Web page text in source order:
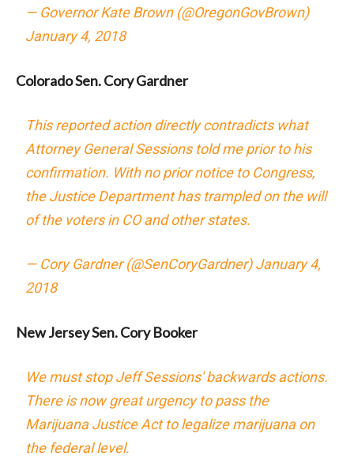
— Governor Kate Brown (@OregonGovBrown)
January 4, 2018
Colorado Sen. Cory Gardner
This reported action directly contradicts what
Attorney General Sessions told me prior to his
confirmation. With no prior notice to Congress,
the Justice Department has trampled on the will
of the voters in CO and other states.
— Cory Gardner (@SenCoryGardner)January 4,
2018
New Jersey Sen. Cory Booker
We must stop Jeff Sessions' backwards actions.
There is now great urgency to pass the
Marijuana Justice Act to legalize marijuana on
the federal level.